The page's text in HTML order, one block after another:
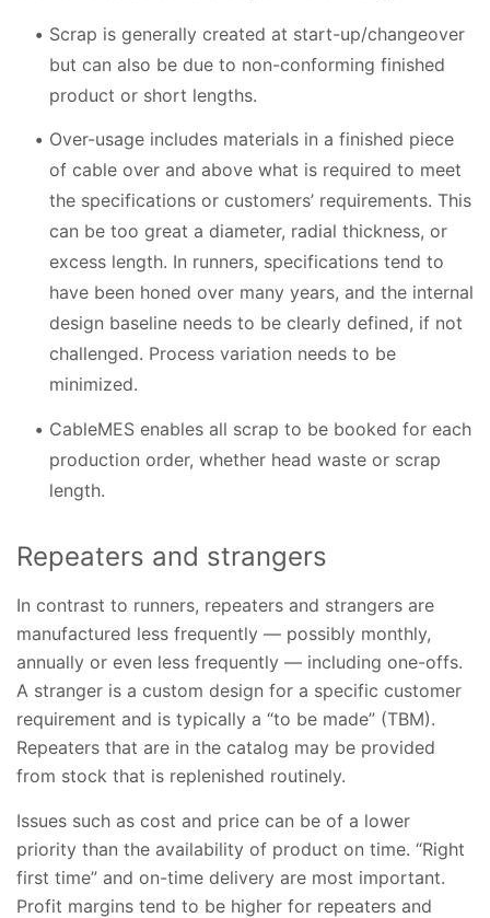
Scrap is generally created at start-up/changeover
but can also be due to non-conforming finished
product or short lengths.
Over-usage includes materials in a finished piece
of cable over and above what is required to meet
the specifications or customers’ requirements. This
can be too great a diameter, radial thickness, or
excess length. In runners, specifications tend to
have been honed over many years, and the internal
design baseline needs to be clearly defined, if not
challenged. Process variation needs to be
minimized.
CableMES enables all scrap to be booked for each
production order, whether head waste or scrap
length.
Repeaters and strangers
In contrast to runners, repeaters and strangers are
manufactured less frequently — possibly monthly,
annually or even less frequently — including one-offs.
A stranger is a custom design for a specific customer
requirement and is typically a “to be made” (TBM).
Repeaters that are in the catalog may be provided
from stock that is replenished routinely.
Issues such as cost and price can be of a lower
priority than the availability of product on time. “Right
first time” and on-time delivery are most important.
Profit margins tend to be higher for repeaters and